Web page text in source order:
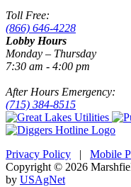
Toll Free:
(866) 646-4228
Lobby Hours
Monday – Thursday
7:30 am - 4:00 pm
After Hours Emergency:
(715) 384-8515
Privacy Policy | Mobile
Copyright © 2026
by USAgNet